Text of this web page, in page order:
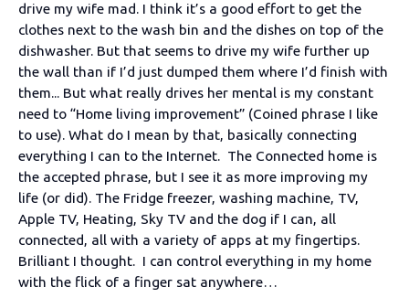
drive my wife mad. I think it’s a good effort to get the
clothes next to the wash bin and the dishes on top of the
dishwasher. But that seems to drive my wife further up
the wall than if I’d just dumped them where I’d finish with
them... But what really drives her mental is my constant
need to “Home living improvement” (Coined phrase I like
to use). What do I mean by that, basically connecting
everything I can to the Internet. The Connected home is
the accepted phrase, but I see it as more improving my
life (or did). The Fridge freezer, washing machine, TV,
Apple TV, Heating, Sky TV and the dog if I can, all
connected, all with a variety of apps at my fingertips.
Brilliant I thought. I can control everything in my home
with the flick of a finger sat anywhere…